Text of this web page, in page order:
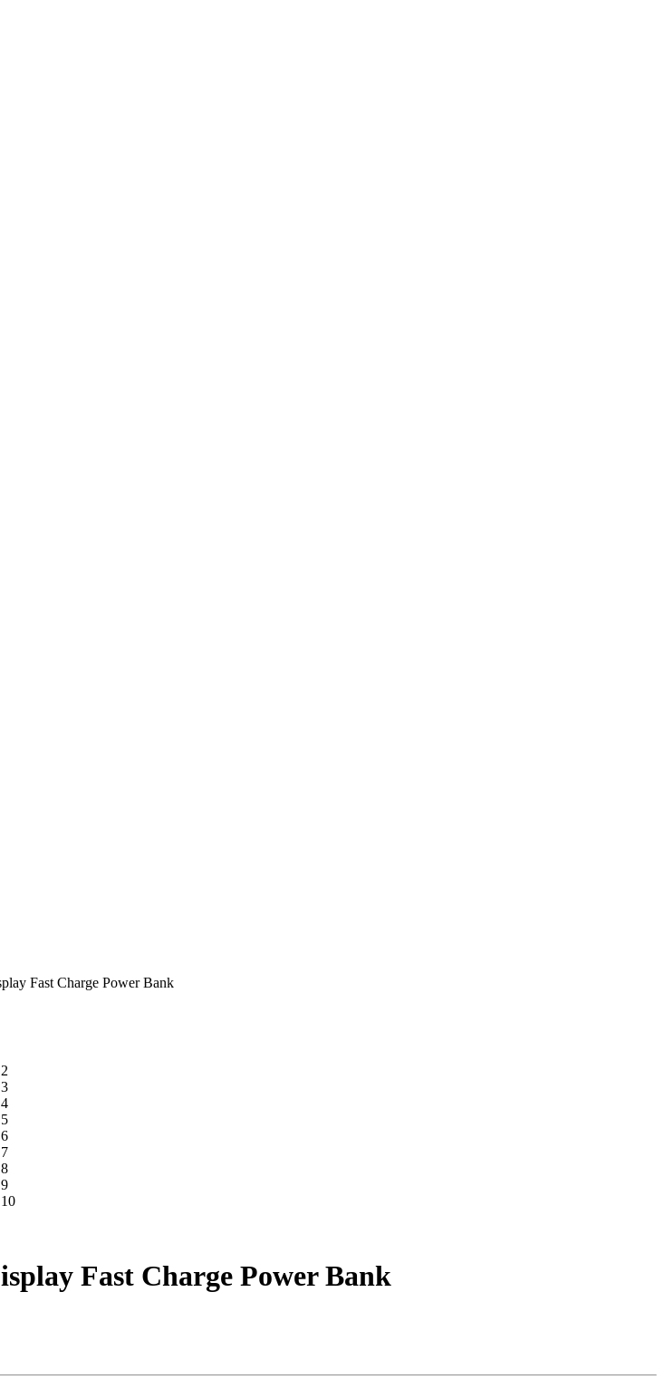
Fast Charge Power Bank
Fast Charge Power Bank